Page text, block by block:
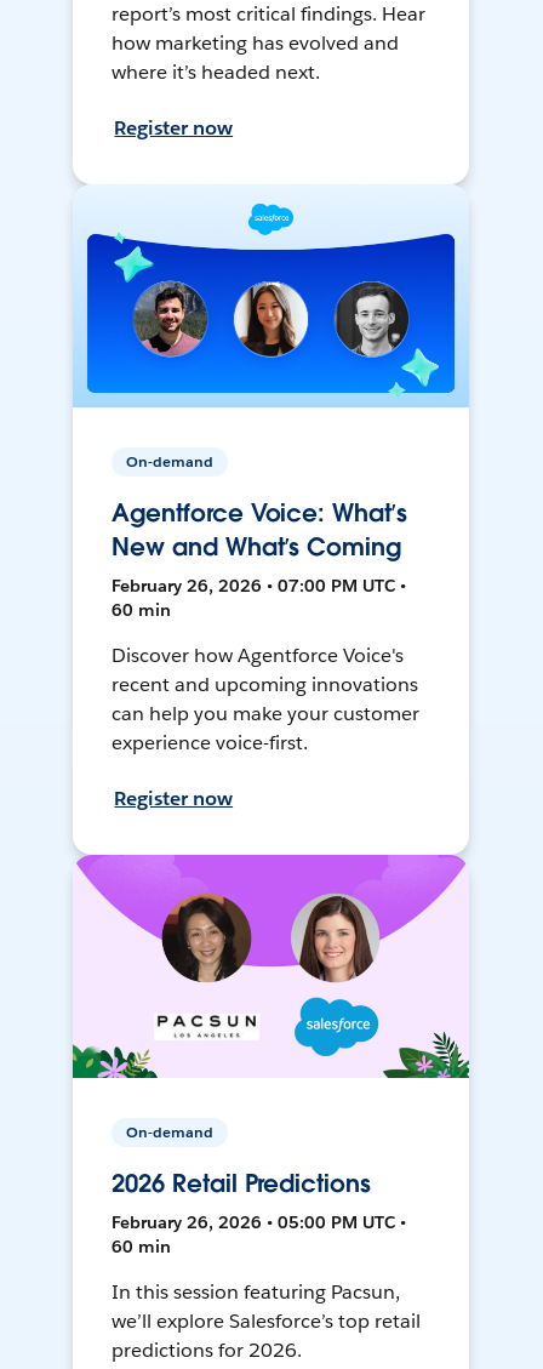
report’s most critical findings. Hear
how marketing has evolved and
where it’s headed next.
Register now
On-demand
Agentforce Voice: What’s
New and What’s Coming
February 26, 2026 • 07:00 PM UTC •
60 min
Discover how Agentforce Voice's
recent and upcoming innovations
can help you make your customer
experience voice-first.
Register now
On-demand
2026 Retail Predictions
February 26, 2026 • 05:00 PM UTC •
60 min
In this session featuring Pacsun,
we’ll explore Salesforce’s top retail
predictions for 2026.